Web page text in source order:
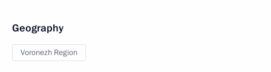
Geography
Voronezh Region